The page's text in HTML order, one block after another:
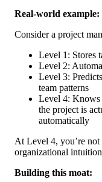
Real-world example:
Consider a project
Level 1: Stores
Level 2:
Level 3:
team patterns
Level 4: Knows
the project is
automatically
At Level 4, you’re
organizational
Building this moat: